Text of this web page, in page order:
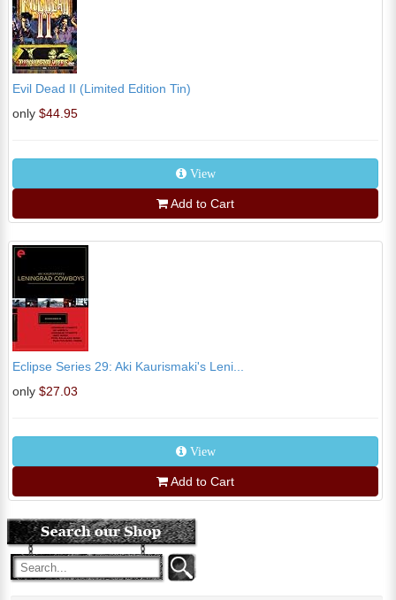
Evil Dead II (Limited Edition Tin)
only $44.95
View
Add to Cart
Eclipse Series 29: Aki Kaurismaki's Leni...
only $27.03
View
Add to Cart